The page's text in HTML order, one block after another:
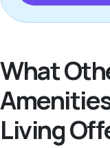
What
Living